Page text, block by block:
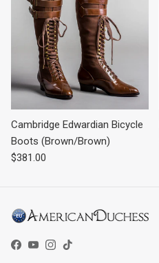
Cambridge Edwardian Bicycle
Boots (Brown/Brown)
Regular price
$381.00
Facebook
YouTube
Instagram
TikTok